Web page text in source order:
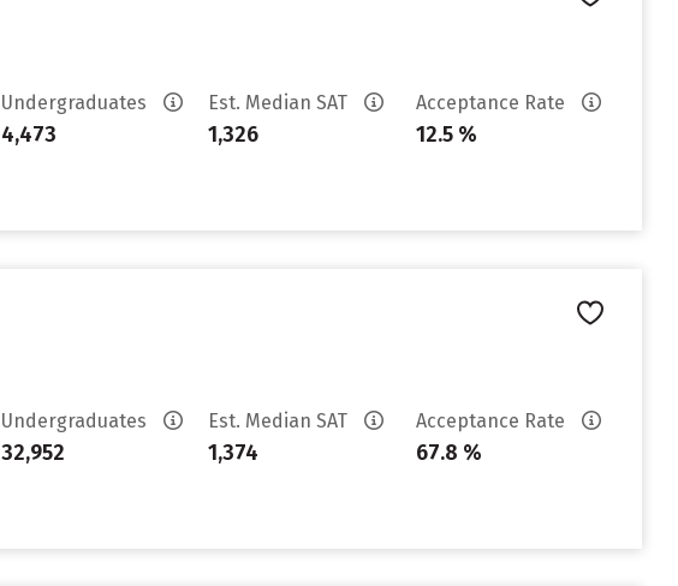
Undergraduates
4,473
Est. Median SAT
1,326
Acceptance Rate
12.5 %
Undergraduates
32,952
Est. Median SAT
1,374
Acceptance Rate
67.8 %